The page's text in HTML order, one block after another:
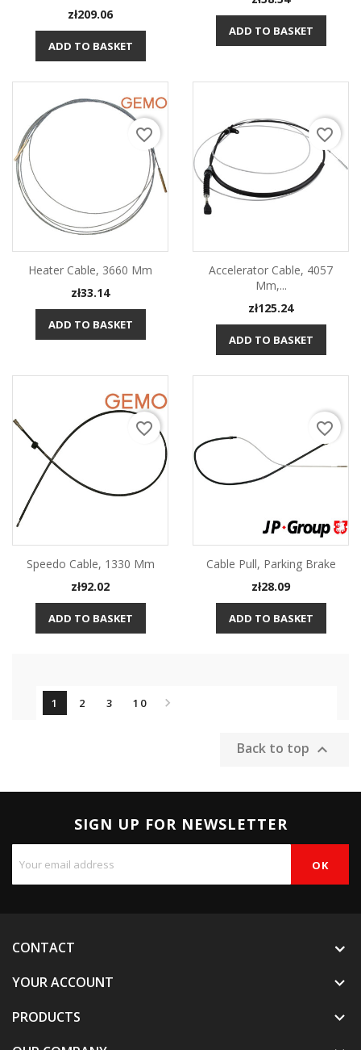
Price
zł209.06
ADD TO BASKET
ADD TO BASKET
Heater Cable, 3660 Mm
Price
zł33.14
ADD TO BASKET
favorite_border
Accelerator Cable, 4057
Mm,...
Price
zł125.24
ADD TO BASKET
favorite_border
Speedo Cable, 1330 Mm
Price
zł92.02
ADD TO BASKET
favorite_border
Cable Pull, Parking Brake
Price
zł28.09
ADD TO BASKET
favorite_border
1 2 3 10 
Back to top 
SIGN UP FOR NEWSLETTER
CONTACT
YOUR ACCOUNT

PRODUCTS 